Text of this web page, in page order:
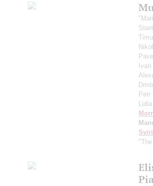
Ivan
Petr